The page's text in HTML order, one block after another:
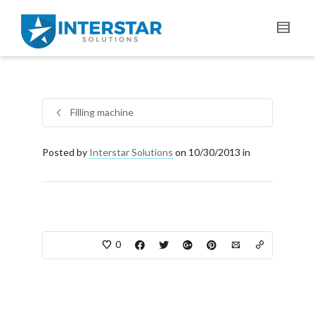
Filling machine
Posted by Interstar Solutions on 10/30/2013 in
0